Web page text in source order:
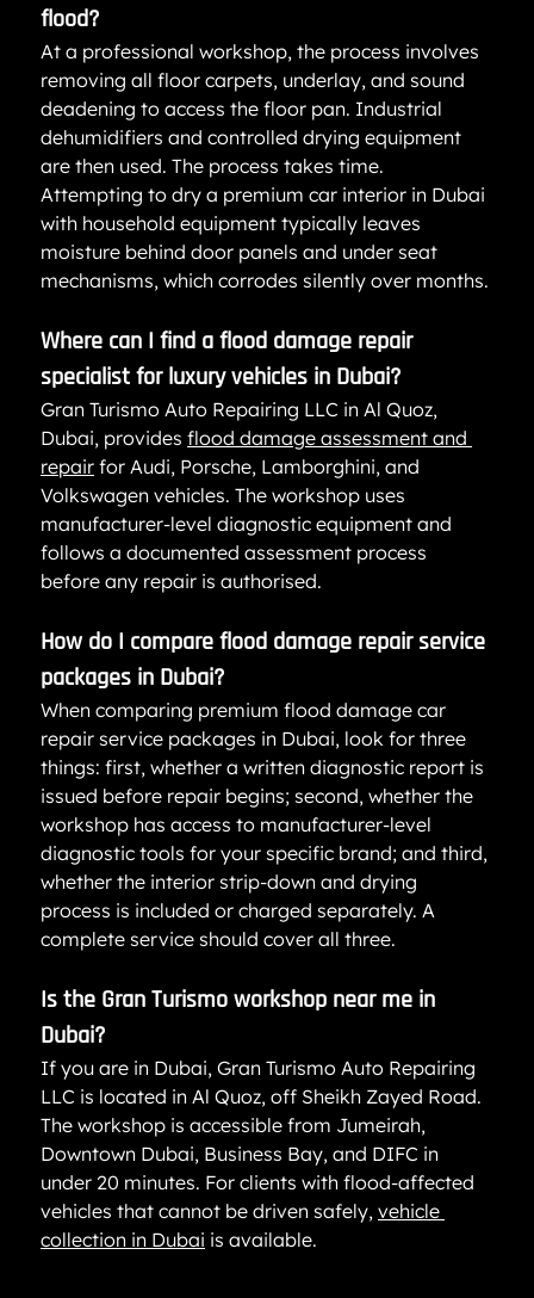
flood?
At a professional workshop, the process involves
removing all floor carpets, underlay, and sound
deadening to access the floor pan. Industrial
dehumidifiers and controlled drying equipment
are then used. The process takes time.
Attempting to dry a premium car interior in Dubai
with household equipment typically leaves
moisture behind door panels and under seat
mechanisms, which corrodes silently over months.
Where can I find a flood damage repair
specialist for luxury vehicles in Dubai?
Gran Turismo Auto Repairing LLC in Al Quoz,
Dubai, provides flood damage assessment and
repair for Audi, Porsche, Lamborghini, and
Volkswagen vehicles. The workshop uses
manufacturer-level diagnostic equipment and
follows a documented assessment process
before any repair is authorised.
How do I compare flood damage repair service
packages in Dubai?
When comparing premium flood damage car
repair service packages in Dubai, look for three
things: first, whether a written diagnostic report is
issued before repair begins; second, whether the
workshop has access to manufacturer-level
diagnostic tools for your specific brand; and third,
whether the interior strip-down and drying
process is included or charged separately. A
complete service should cover all three.
Is the Gran Turismo workshop near me in
Dubai?
If you are in Dubai, Gran Turismo Auto Repairing
LLC is located in Al Quoz, off Sheikh Zayed Road.
The workshop is accessible from Jumeirah,
Downtown Dubai, Business Bay, and DIFC in
under 20 minutes. For clients with flood-affected
vehicles that cannot be driven safely, vehicle
collection in Dubai is available.